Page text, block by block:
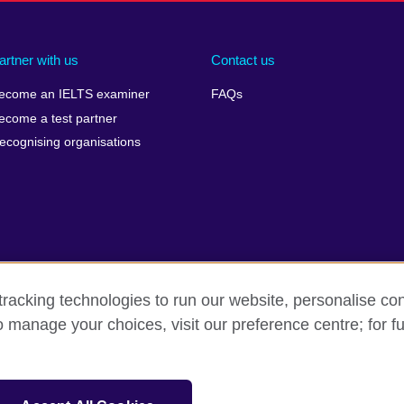
with us
an IELTS examiner
a test partner
organisations
Contact us
FAQs
Make a complaint Privacy Cookies Terms of use
technologies to run our website, personalise
manage your choices, visit our preference centre; for